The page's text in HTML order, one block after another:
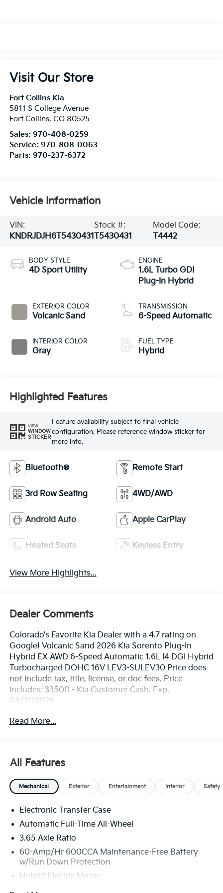
Visit Our Store
Fort Collins Kia
5811 S College Avenue
Fort Collins, CO 80525
Sales: 970-408-0259
Service: 970-808-0063
Parts: 970-237-6372
Vehicle Information
VIN:
KNDRJDJH6T5430431
Stock #:
T5430431
Model Code:
T4442
BODY STYLE
4D Sport Utility
EXTERIOR COLOR
Volcanic Sand
INTERIOR COLOR
Gray
ENGINE
1.6L Turbo GDI
Plug-In Hybrid
TRANSMISSION
6-Speed Automatic
FUEL TYPE
Hybrid
Highlighted Features
VIEW
WINDOW
STICKER
Feature availability subject to final vehicle
configuration. Please reference window sticker for
more info.
Bluetooth® Remote Start
3rd Row Seating 4WD/AWD
Android Auto Apple CarPlay
Heated Seats Keyless Entry
View More Highlights...
Dealer Comments
Colorado's Favorite Kia Dealer with a 4.7 rating on
Google! Volcanic Sand 2026 Kia Sorento Plug-In
Hybrid EX AWD 6-Speed Automatic 1.6L I4 DGI Hybrid
Turbocharged DOHC 16V LEV3-SULEV30 Price does
not include tax, title, license, or doc fees. Price
includes: $3500 - Kia Customer Cash. Exp.
08/31/2026
Read More...
All Features
Mechanical Exterior Entertainment Interior Safety
Electronic Transfer Case
Automatic Full-Time All-Wheel
3.65 Axle Ratio
60-Amp/Hr 600CCA Maintenance-Free Battery
w/Run Down Protection
Hybrid Electric Motor
Towing Equipment -inc: Trailer Sway Control